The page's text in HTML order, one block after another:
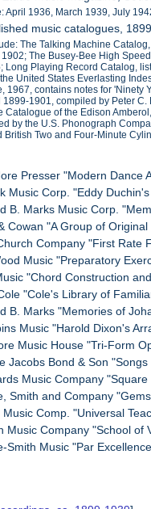
April 1936, March 1939, July
music catalogues,
The Talking Machine
1902; The Busey-Bee High
Long Playing Record Catalog,
United States Everlasting
1967, contains notes for 'Ninety
1899-1901, compiled by Peter
Catalogue of the Edison
by the U.S. Phonograph
British Two and Four-Minute
Presser "Modern Dance
Music Corp. "Eddy
B. Marks Music Corp.
Cowan "A Group of
Company "First Rate
Music "Preparatory
"Chord Construction
"Cole's Library of
B. Marks "Memories of
Music "Harold Dixon's
Music House "Tri-Form
Jacobs Bond & Son
Music Company
Smith and Company
Music Comp. "Universal
Music Company "School
Smith Music "Par